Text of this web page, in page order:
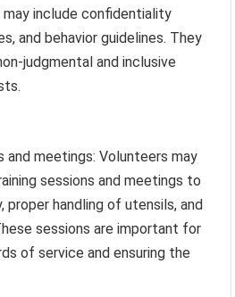
include confidentiality
and behavior guidelines. They
judgmental and inclusive
and meetings: Volunteers may
sessions and meetings to
handling of utensils, and
sessions are important for
of service and ensuring the